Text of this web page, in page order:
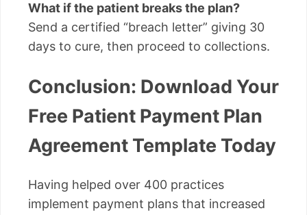
What if the patient breaks the plan?
Send a certified “breach letter” giving 30
days to cure, then proceed to collections.
Conclusion: Download Your
Free Patient Payment Plan
Agreement Template Today
Having helped over 400 practices
implement payment plans that increased